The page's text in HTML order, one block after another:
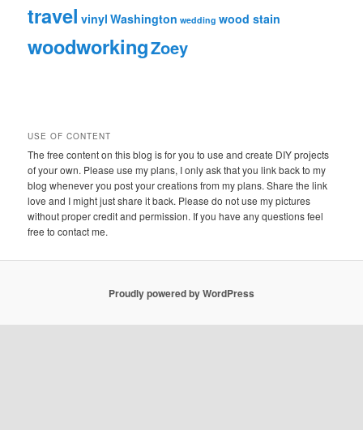
travel vinyl Washington wedding wood stain
woodworkingZoey
USE OF CONTENT
The free content on this blog is for you to use and create DIY projects
of your own. Please use my plans, I only ask that you link back to my
blog whenever you post your creations from my plans. Share the link
love and I might just share it back. Please do not use my pictures
without proper credit and permission. If you have any questions feel
free to contact me.
Proudly powered by WordPress